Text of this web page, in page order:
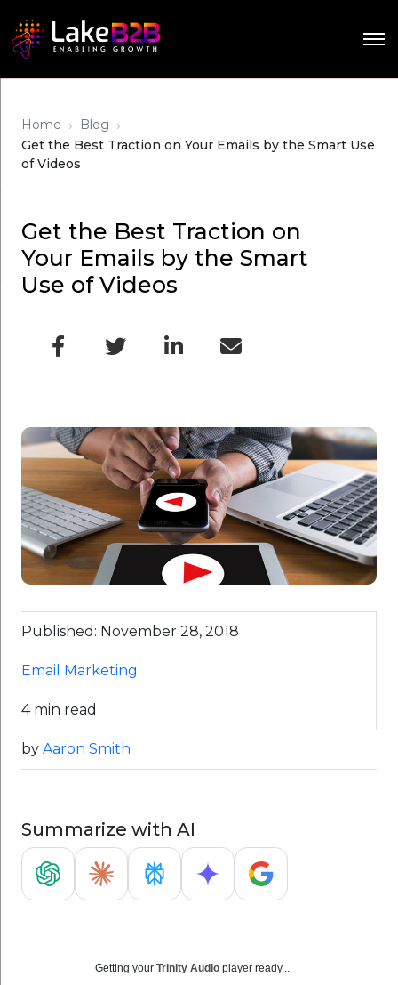
Home › Blog ›
Get the Best Traction on Your Emails by the Smart Use
of Videos
Get the Best Traction on
Your Emails by the Smart
Use of Videos
Published: November 28, 2018
Email Marketing
4 min read
by Aaron Smith
Summarize with AI
Getting your Trinity Audio player ready...